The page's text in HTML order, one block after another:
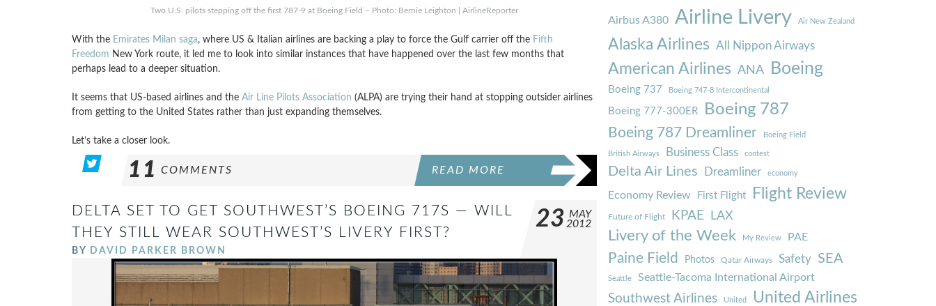
Two U.S. pilots stepping off the first 787-9 at Boeing Field – Photo: Bernie Leighton | AirlineReporter
With the Emirates Milan saga, where US & Italian airlines are backing a play to force the Gulf carrier off the Fifth
Freedom New York route, it led me to look into similar instances that have happened over the last few months that
perhaps lead to a deeper situation.
It seems that US-based airlines and the Air Line Pilots Association (ALPA) are trying their hand at stopping outsider airlines
from getting to the United States rather than just expanding themselves.
Let’s take a closer look.
11 COMMENTS READ MORE
DELTA SET TO GET SOUTHWEST’S BOEING 717S — WILL
THEY STILL WEAR SOUTHWEST’S LIVERY FIRST?
BY DAVID PARKER BROWN
23 MAY
2012
Airbus A380 Airline Livery Air New Zealand
Alaska Airlines All Nippon Airways
American Airlines ANA Boeing
Boeing 737 Boeing 747-8 Intercontinental
Boeing 777-300ER Boeing 787
Boeing 787 Dreamliner Boeing Field
British Airways Business Class contest
Delta Air Lines Dreamliner economy
Economy Review First Flight Flight Review
Future of Flight KPAE LAX
Livery of the Week My Review PAE
Paine Field Photos Qatar Airways Safety SEA
Seattle Seattle-Tacoma International Airport
Southwest Airlines United United Airlines